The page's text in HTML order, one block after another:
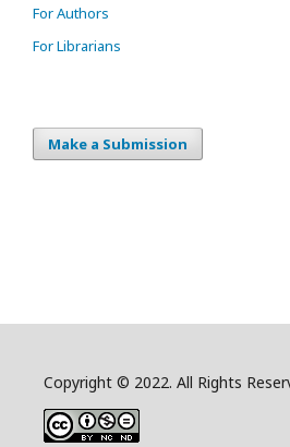
For Authors
For Librarians
Make a Submission
Copyright © 2022. All Rights